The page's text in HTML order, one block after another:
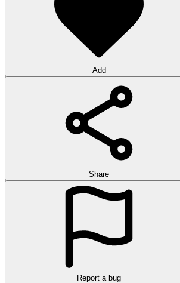
Add
Share
Report a bug